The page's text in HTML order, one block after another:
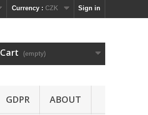
Sign in
Currency : CZK
Cart (empty)
GDPR ABOUT